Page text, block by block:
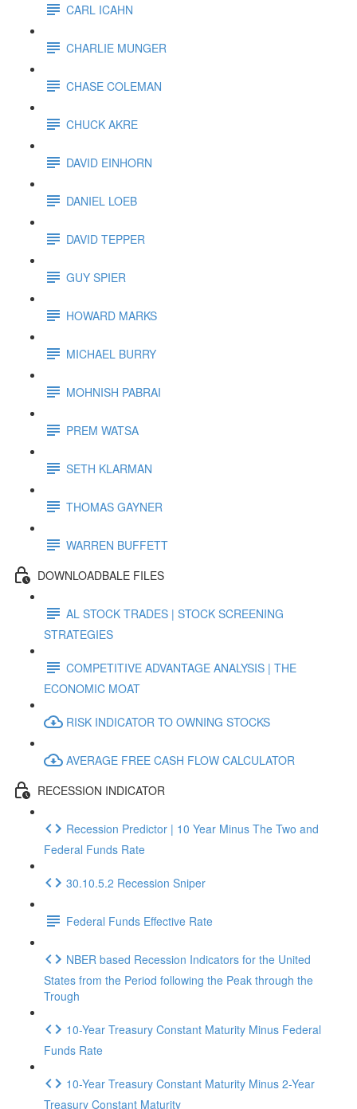
CARL ICAHN
CHARLIE MUNGER
CHASE COLEMAN
CHUCK AKRE
DAVID EINHORN
DANIEL LOEB
DAVID TEPPER
GUY SPIER
HOWARD MARKS
MICHAEL BURRY
MOHNISH PABRAI
PREM WATSA
SETH KLARMAN
THOMAS GAYNER
WARREN BUFFETT
DOWNLOADBALE FILES
AL STOCK TRADES | STOCK SCREENING
STRATEGIES
COMPETITIVE ADVANTAGE ANALYSIS | THE
ECONOMIC MOAT
RISK INDICATOR TO OWNING STOCKS
AVERAGE FREE CASH FLOW CALCULATOR
RECESSION INDICATOR
Recession Predictor | 10 Year Minus The Two and
Federal Funds Rate
30.10.5.2 Recession Sniper
Federal Funds Effective Rate
NBER based Recession Indicators for the United
States from the Period following the Peak through the
Trough
10-Year Treasury Constant Maturity Minus Federal
Funds Rate
10-Year Treasury Constant Maturity Minus 2-Year
Treasury Constant Maturity